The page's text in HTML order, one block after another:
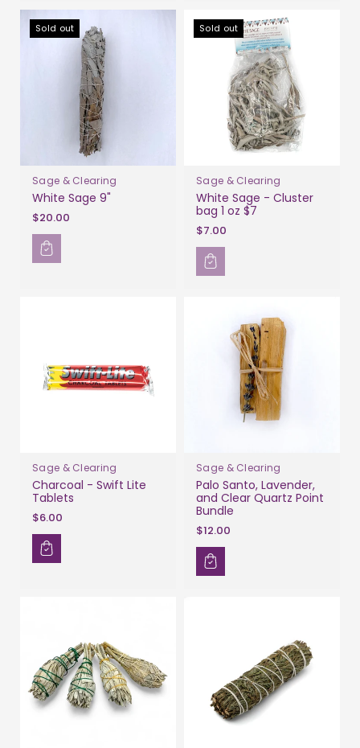
Sold out
Sage & Clearing
White Sage 9"
$20.00
Sold out
Sage & Clearing
White Sage - Cluster
bag 1 oz $7
$7.00
Sage & Clearing
Charcoal - Swift Lite
Tablets
$6.00
Sage & Clearing
Palo Santo, Lavender,
and Clear Quartz Point
Bundle
$12.00